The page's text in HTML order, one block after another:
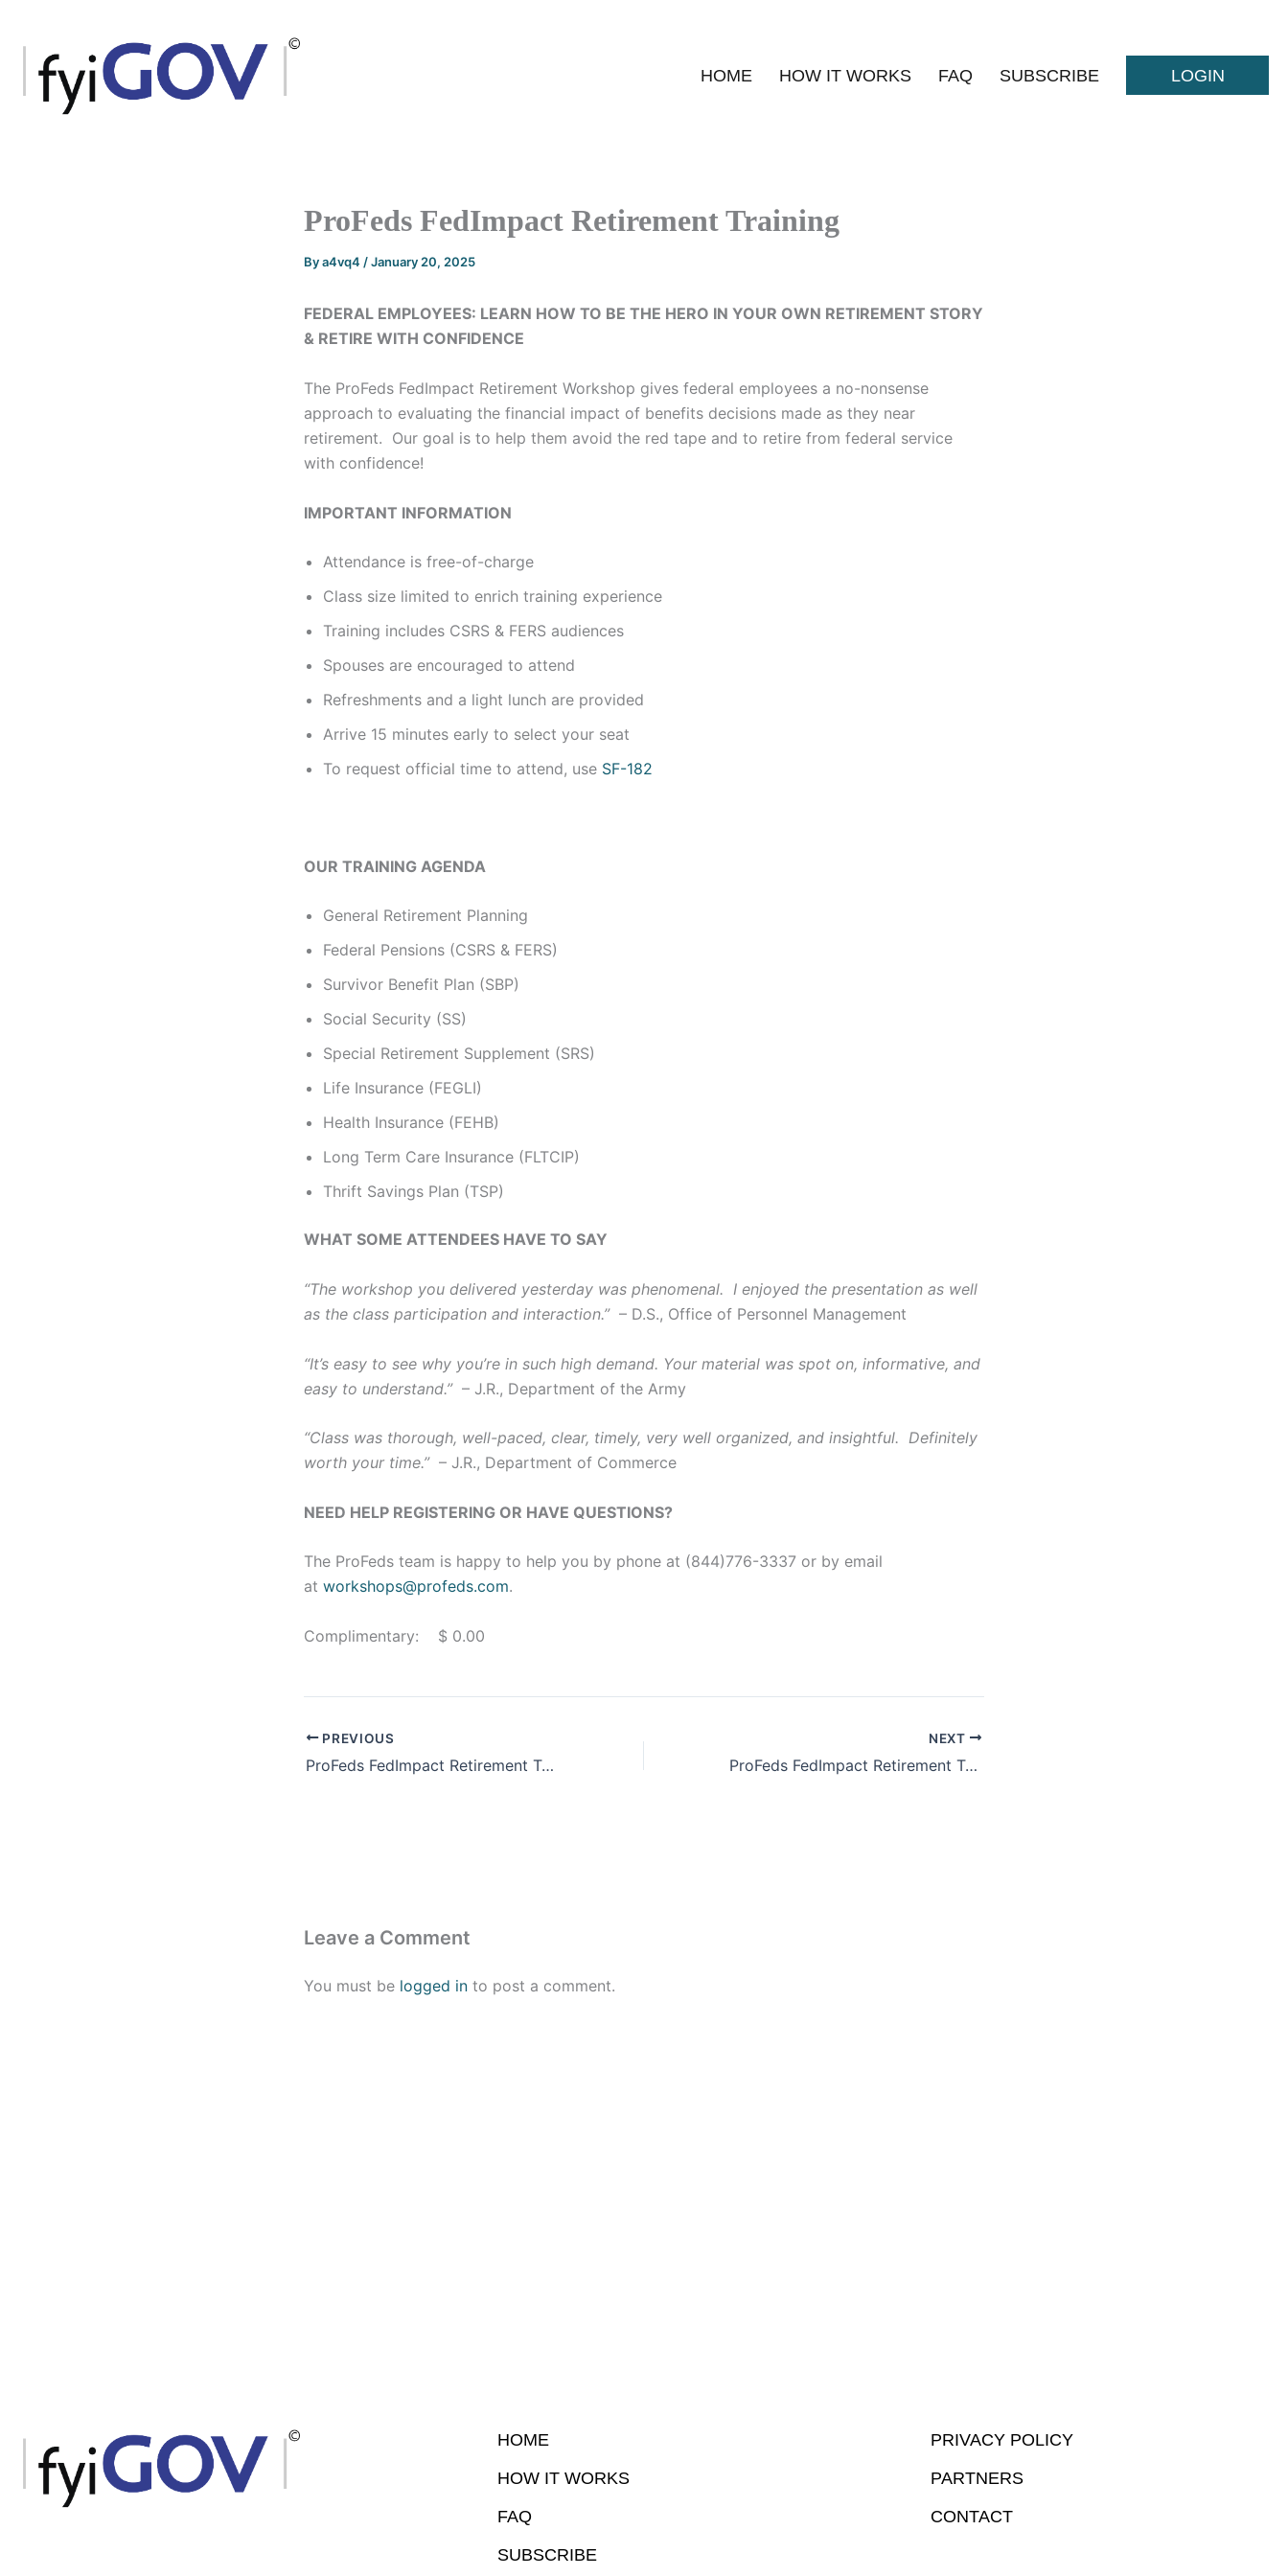
content
HOME HOW IT WORKS FAQ SUBSCRIBE LOGIN
ProFeds FedImpact Retirement Training
Bya4vq4 /January 20, 2025
FEDERAL EMPLOYEES: LEARN HOW TO BE THE HERO IN YOUR OWN RETIREMENT STORY
& RETIRE WITH CONFIDENCE
The ProFeds FedImpact Retirement Workshop gives federal employees a no-nonsense
approach to evaluating the financial impact of benefits decisions made as they near
retirement. Our goal is to help them avoid the red tape and to retire from federal service
with confidence!
IMPORTANT INFORMATION
Attendance is free-of-charge
Class size limited to enrich training experience
Training includes CSRS & FERS audiences
Spouses are encouraged to attend
Refreshments and a light lunch are provided
Arrive 15 minutes early to select your seat
To request official time to attend, use SF-182
OUR TRAINING AGENDA
General Retirement Planning
Federal Pensions (CSRS & FERS)
Survivor Benefit Plan (SBP)
Social Security (SS)
Special Retirement Supplement (SRS)
Life Insurance (FEGLI)
Health Insurance (FEHB)
Long Term Care Insurance (FLTCIP)
Thrift Savings Plan (TSP)
WHAT SOME ATTENDEES HAVE TO SAY
“The workshop you delivered yesterday was phenomenal. I enjoyed the presentation as well
as the class participation and interaction.”– D.S., Office of Personnel Management
“It’s easy to see why you’re in such high demand. Your material was spot on, informative, and
easy to understand.” – J.R., Department of the Army
“Class was thorough, well-paced, clear, timely, very well organized, and insightful. Definitely
worth your time.” – J.R., Department of Commerce
NEED HELP REGISTERING OR HAVE QUESTIONS?
The ProFeds team is happy to help you by phone at (844)776-3337 or by email
at workshops@profeds.com.
Complimentary: $ 0.00
PREVIOUS
ProFeds FedImpact Retirement Training
NEXT
ProFeds FedImpact Retirement Training
Leave a Comment
You must be logged in to post a comment.
HOME
HOW IT WORKS
FAQ
SUBSCRIBE
PRIVACY POLICY
PARTNERS
CONTACT